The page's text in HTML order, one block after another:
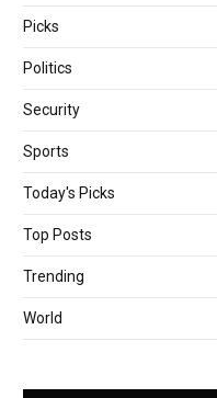
Picks
Politics
Security
Sports
Today's Picks
Top Posts
Trending
World